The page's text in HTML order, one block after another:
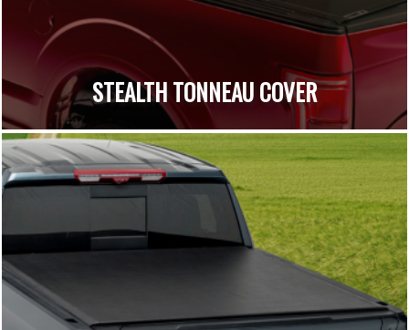
STEALTH TONNEAU COVER